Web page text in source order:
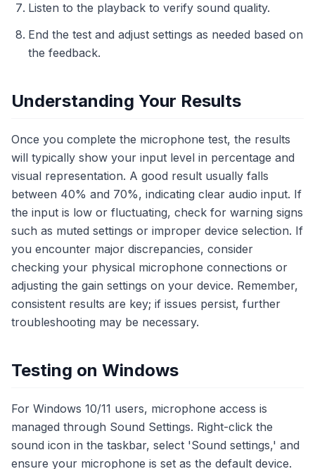
Listen to the playback to verify sound quality.
End the test and adjust settings as needed based on
the feedback.
Understanding Your Results
Once you complete the microphone test, the results
will typically show your input level in percentage and
visual representation. A good result usually falls
between 40% and 70%, indicating clear audio input. If
the input is low or fluctuating, check for warning signs
such as muted settings or improper device selection. If
you encounter major discrepancies, consider
checking your physical microphone connections or
adjusting the gain settings on your device. Remember,
consistent results are key; if issues persist, further
troubleshooting may be necessary.
Testing on Windows
For Windows 10/11 users, microphone access is
managed through Sound Settings. Right-click the
sound icon in the taskbar, select 'Sound settings,' and
ensure your microphone is set as the default device.